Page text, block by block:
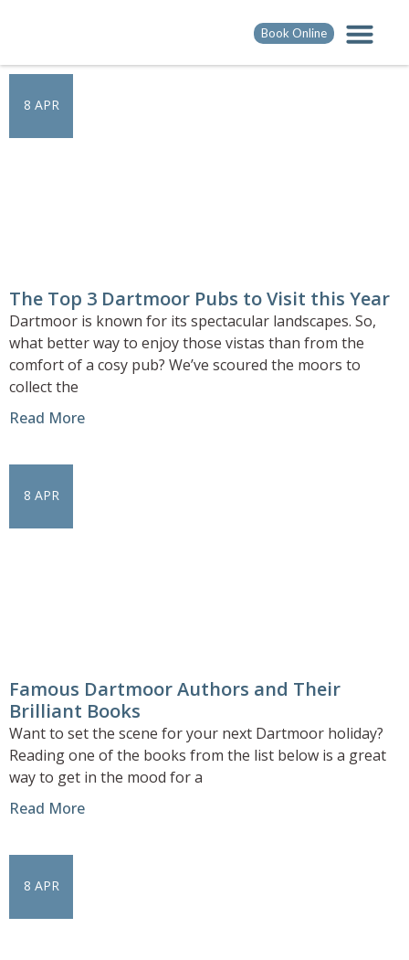
Book Online
The Top 3 Dartmoor Pubs to Visit this Year
8 APR
Dartmoor is known for its spectacular landscapes. So,
what better way to enjoy those vistas than from the
comfort of a cosy pub? We’ve scoured the moors to
collect the
Read More
Famous Dartmoor Authors and Their
Brilliant Books
8 APR
Want to set the scene for your next Dartmoor holiday?
Reading one of the books from the list below is a great
way to get in the mood for a
Read More
8 APR